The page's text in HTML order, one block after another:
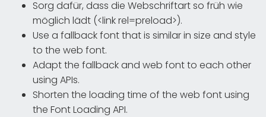
Sorg dafür, dass die Webschriftart so früh wie
möglich lädt (<link rel=preload>).
Use a fallback font that is similar in size and style
to the web font.
Adapt the fallback and web font to each other
using APIs.
Shorten the loading time of the web font using
the Font Loading API.